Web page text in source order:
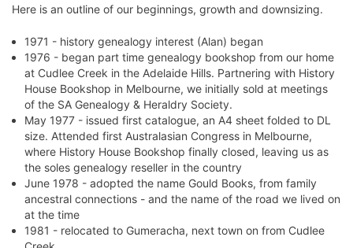
Here is an outline of our beginnings, growth and downsizing.
1971 - history genealogy interest (Alan) began
1976 - began part time genealogy bookshop from our home
at Cudlee Creek in the Adelaide Hills. Partnering with History
House Bookshop in Melbourne, we initially sold at meetings
of the SA Genealogy & Heraldry Society.
May 1977 - issued first catalogue, an A4 sheet folded to DL
size. Attended first Australasian Congress in Melbourne,
where History House Bookshop finally closed, leaving us as
the soles genealogy reseller in the country
June 1978 - adopted the name Gould Books, from family
ancestral connections - and the name of the road we lived on
at the time
1981 - relocated to Gumeracha, next town on from Cudlee